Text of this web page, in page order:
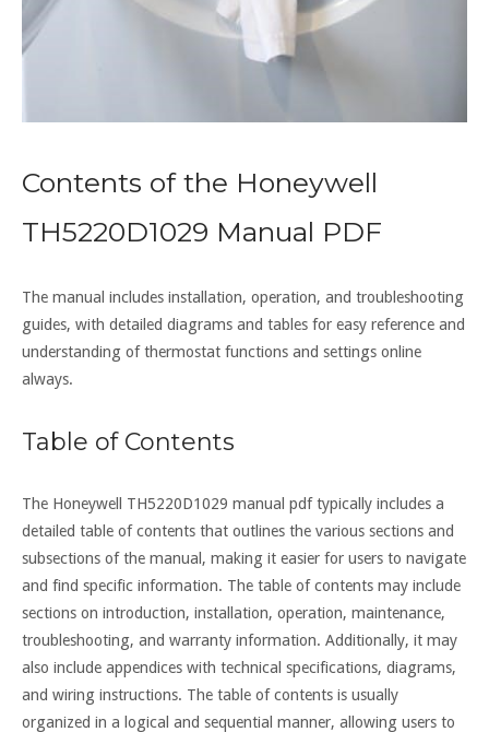
Contents of the Honeywell
TH5220D1029 Manual PDF
The manual includes installation, operation, and troubleshooting
guides, with detailed diagrams and tables for easy reference and
understanding of thermostat functions and settings online
always.
Table of Contents
The Honeywell TH5220D1029 manual pdf typically includes a
detailed table of contents that outlines the various sections and
subsections of the manual, making it easier for users to navigate
and find specific information. The table of contents may include
sections on introduction, installation, operation, maintenance,
troubleshooting, and warranty information. Additionally, it may
also include appendices with technical specifications, diagrams,
and wiring instructions. The table of contents is usually
organized in a logical and sequential manner, allowing users to